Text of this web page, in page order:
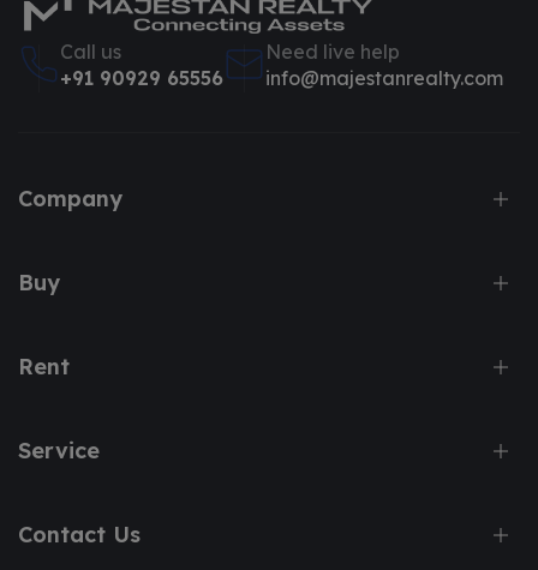
Call us
+91 90929 65556
Need live help
info@majestanrealty.com
Company
Buy
Rent
Service
Contact Us